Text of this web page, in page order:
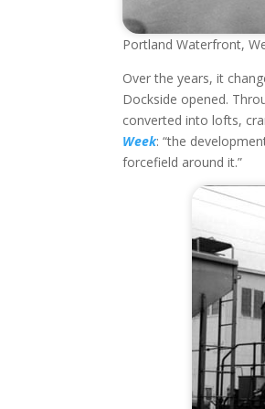
Portland Waterfront,
Over the years, it
Dockside opened.
converted into lofts,
Week: “the
forcefield around it.”